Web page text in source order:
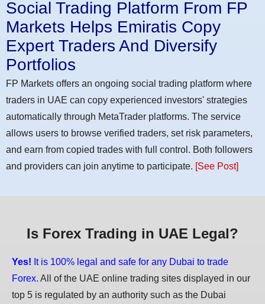
Social Trading Platform From FP
Markets Helps Emiratis Copy
Expert Traders And Diversify
Portfolios
FP Markets offers an ongoing social trading platform where
traders in UAE can copy experienced investors' strategies
automatically through MetaTrader platforms. The service
allows users to browse verified traders, set risk parameters,
and earn from copied trades with full control. Both followers
and providers can join anytime to participate. [See Post]
Is Forex Trading in UAE Legal?
Yes! It is 100% legal and safe for any Dubai to trade
Forex. All of the UAE online trading sites displayed in our
top 5 is regulated by an authority such as the Dubai